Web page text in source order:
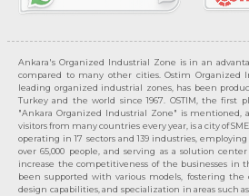
Ankara's Organized Industrial Zone is in an
compared to many other cities. Ostim Organized
leading organized industrial zones, has been
Turkey and the world since 1967. OSTIM, the first
"Ankara Organized Industrial Zone" is mentioned,
visitors from many countries every year, is a city of
operating in 17 sectors and 139 industries,
over 65,000 people, and serving as a solution
increase the competitiveness of the businesses in
been supported with various models, fostering
design capabilities, and specialization in areas such